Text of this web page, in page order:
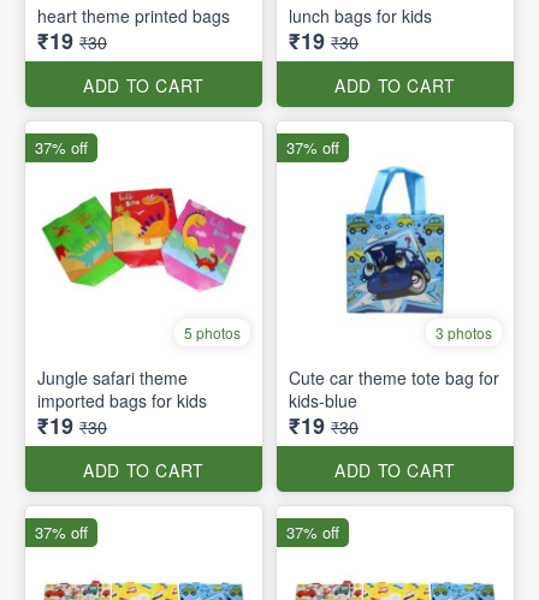
heart theme printed bags
₹19 ₹30
ADD TO CART
lunch bags for kids
₹19 ₹30
ADD TO CART
5 photos
Jungle safari theme
imported bags for kids
₹19 ₹30
ADD TO CART
37% off
3 photos
Cute car theme tote bag for
kids-blue
₹19 ₹30
ADD TO CART
37% off
37% off 37% off